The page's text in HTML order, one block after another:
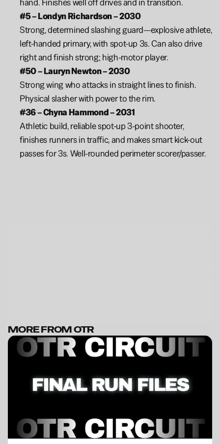
MORE FROM OTR
#5 – Londyn Richardson – 2030
Strong, determined slashing guard—explosive athlete,
left-handed primary, with spot-up 3s. Can also drive
right and finish strong; high-motor player.
#50 – Lauryn Newton – 2030
Strong wing who attacks in straight lines to finish.
Physical slasher with power to the rim.
#36 – Chyna Hammond – 2031
Athletic build, reliable spot-up 3-point shooter,
finishes runners in traffic, and makes smart kick-out
passes for 3s. Well-rounded perimeter scorer/passer.
BECOME A MEMBER